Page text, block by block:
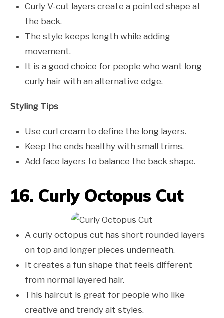
Curly V-cut layers create a pointed shape at
the back.
The style keeps length while adding
movement.
It is a good choice for people who want long
curly hair with an alternative edge.
Styling Tips
Use curl cream to define the long layers.
Keep the ends healthy with small trims.
Add face layers to balance the back shape.
16. Curly Octopus Cut
A curly octopus cut has short rounded layers
on top and longer pieces underneath.
It creates a fun shape that feels different
from normal layered hair.
This haircut is great for people who like
creative and trendy alt styles.